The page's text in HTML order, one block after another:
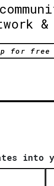
for free
into